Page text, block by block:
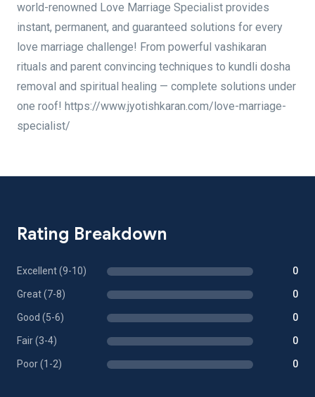
world-renowned Love Marriage Specialist provides
instant, permanent, and guaranteed solutions for every
love marriage challenge! From powerful vashikaran
rituals and parent convincing techniques to kundli dosha
removal and spiritual healing — complete solutions under
one roof! https://www.jyotishkaran.com/love-marriage-
specialist/
Rating Breakdown
Excellent (9-10) 0
Great (7-8) 0
Good (5-6) 0
Fair (3-4) 0
Poor (1-2) 0